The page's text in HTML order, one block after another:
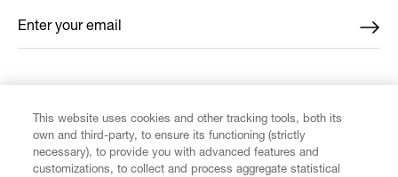
Enter your email
*
This website uses cookies and other tracking tools, both its
own and third-party, to ensure its functioning (strictly
necessary), to provide you with advanced features and
customizations, to collect and process aggregate statistical